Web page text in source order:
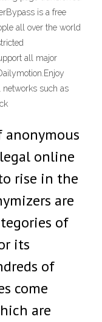
is a free
all over the world
all major
networks such as
anonymous
online
rise in the
are
of
its
of
come
are